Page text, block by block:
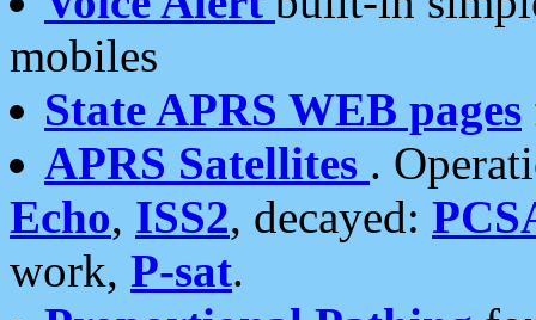
mobiles
State APRS WEB pages
APRS Satellites .
Echo, ISS2, decayed:
work, P-sat.